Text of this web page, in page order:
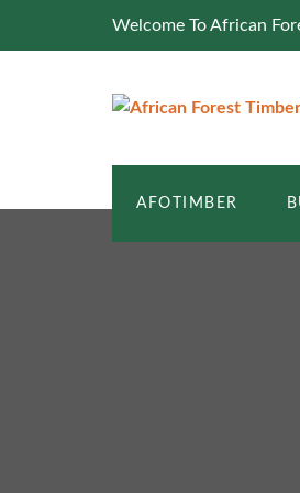
Welcome To African
AFOTIMBER